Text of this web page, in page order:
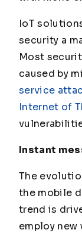
IoT
security a
Most
caused by
service
Internet of
Instant
The
the mobile
trend is
employ